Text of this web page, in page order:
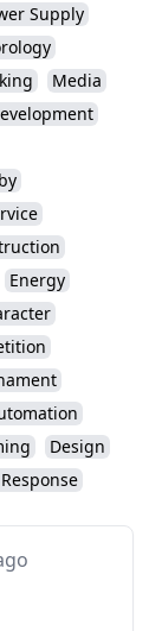
Supply
Media
Energy
Design